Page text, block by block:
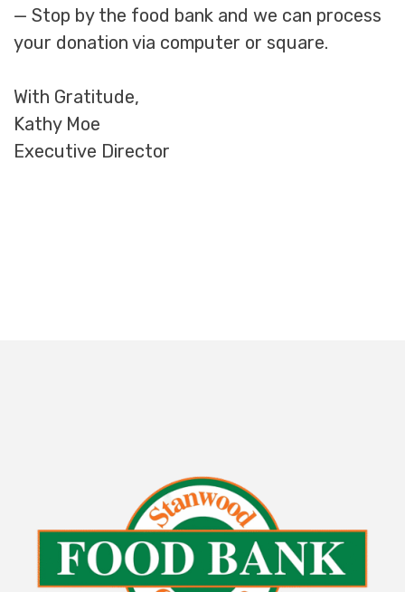
— Stop by the food bank and we can process
your donation via computer or square.
With Gratitude,
Kathy Moe
Executive Director